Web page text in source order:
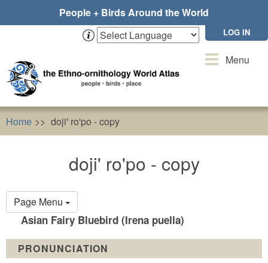
People + Birds Around the World
LOG IN
ToggleMenu
Home doji' ro'po - copy
doji' ro'po - copy
Page Menu
Primary
tabs
Asian Fairy Bluebird (Irena puella)
PRONUNCIATION